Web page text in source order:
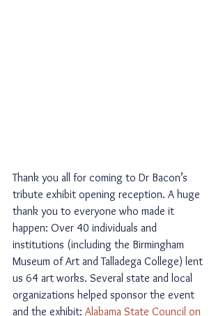
Thank you all for coming to Dr Bacon’s
tribute exhibit opening reception. A huge
thank you to everyone who made it
happen: Over 40 individuals and
institutions (including the Birmingham
Museum of Art and Talladega College) lent
us 64 art works. Several state and local
organizations helped sponsor the event
and the exhibit: Alabama State Council on